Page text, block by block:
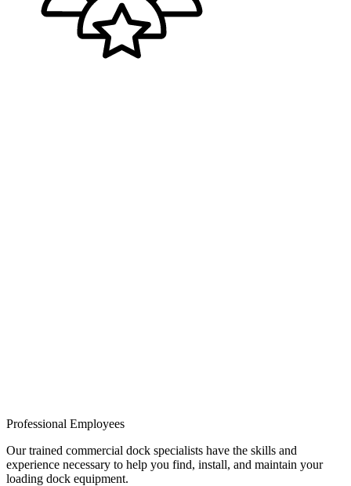
Professional Employees
Our trained commercial dock specialists have the skills and
experience necessary to help you find, install, and maintain your
loading dock equipment.